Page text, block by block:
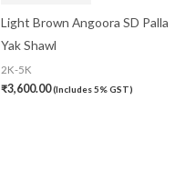
Light Brown Angoora SD Palla
Yak Shawl
2K-5K
₹3,600.00(Includes 5% GST)